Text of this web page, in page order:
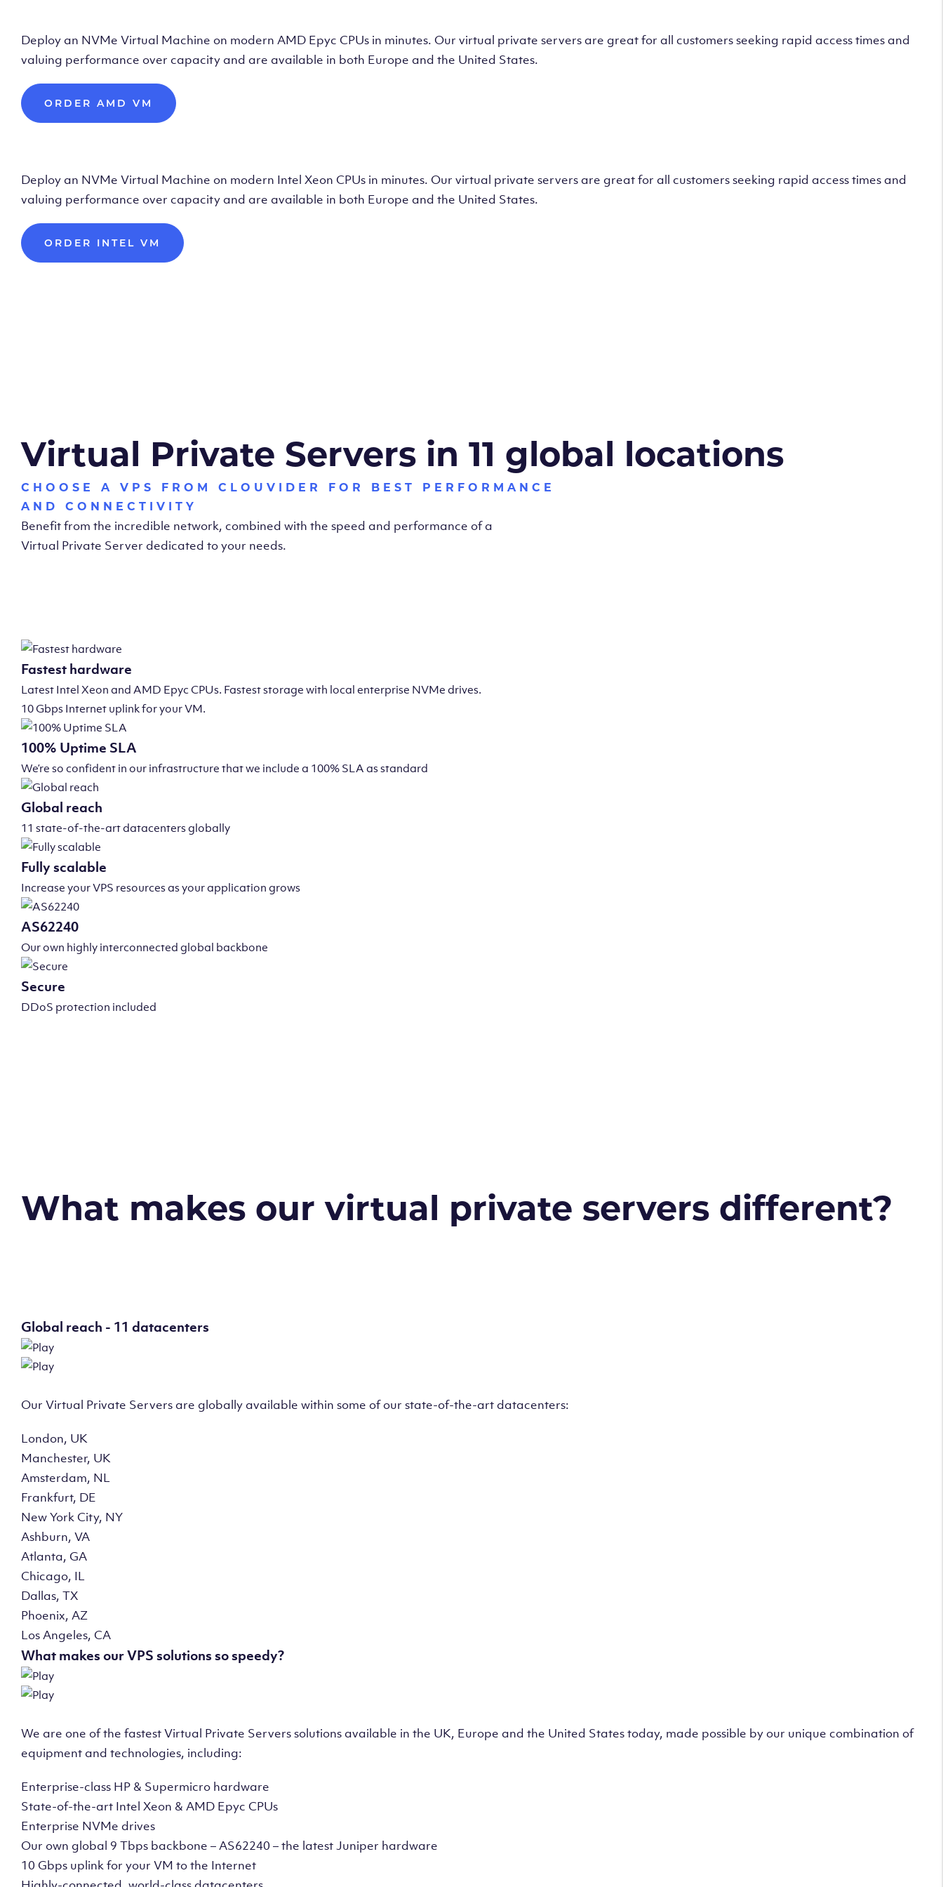
Deploy an NVMe Virtual Machine on modern AMD Epyc CPUs in minutes. Our virtual private servers are great for all customers seeking rapid access times and
valuing performance over capacity and are available in both Europe and the United States.
ORDER AMD VM
Deploy an NVMe Virtual Machine on modern Intel Xeon CPUs in minutes. Our virtual private servers are great for all customers seeking rapid access times and
valuing performance over capacity and are available in both Europe and the United States.
ORDER INTEL VM
Virtual Private Servers in 11 global locations
CHOOSE A VPS FROM CLOUVIDER FOR BEST PERFORMANCE
AND CONNECTIVITY
Benefit from the incredible network, combined with the speed and performance of a
Virtual Private Server dedicated to your needs.
Fastest hardware
Latest Intel Xeon and AMD Epyc CPUs. Fastest storage with local enterprise NVMe drives.
10 Gbps Internet uplink for your VM.
100% Uptime SLA
We’re so confident in our infrastructure that we include a 100% SLA as standard
Global reach
11 state-of-the-art datacenters globally
Fully scalable
Increase your VPS resources as your application grows
AS62240
Our own highly interconnected global backbone
Secure
DDoS protection included
What makes our virtual private servers different?
Global reach - 11 datacenters
Our Virtual Private Servers are globally available within some of our state-of-the-art datacenters:
London, UK
Manchester, UK
Amsterdam, NL
Frankfurt, DE
New York City, NY
Ashburn, VA
Atlanta, GA
Chicago, IL
Dallas, TX
Phoenix, AZ
Los Angeles, CA
What makes our VPS solutions so speedy?
We are one of the fastest Virtual Private Servers solutions available in the UK, Europe and the United States today, made possible by our unique combination of
equipment and technologies, including:
Enterprise-class HP & Supermicro hardware
State-of-the-art Intel Xeon & AMD Epyc CPUs
Enterprise NVMe drives
Our own global 9 Tbps backbone – AS62240 – the latest Juniper hardware
10 Gbps uplink for your VM to the Internet